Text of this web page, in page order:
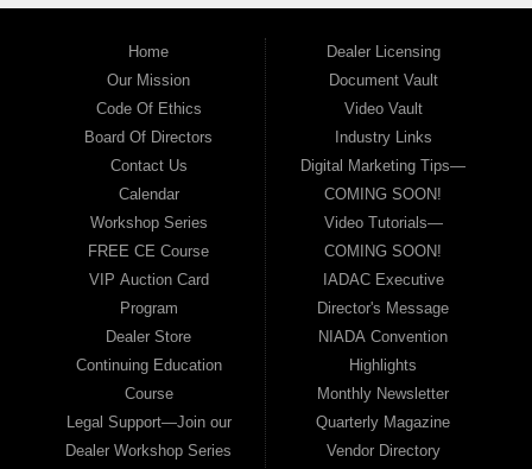
Home
Our Mission
Code Of Ethics
Board Of Directors
Contact Us
Calendar
Workshop Series
FREE CE Course
VIP Auction Card
Program
Dealer Store
Continuing Education
Course
Legal Support—Join our
Dealer Workshop Series
Dealer Licensing
Document Vault
Video Vault
Industry Links
Digital Marketing Tips—
COMING SOON!
Video Tutorials—
COMING SOON!
IADAC Executive
Director's Message
NIADA Convention
Highlights
Monthly Newsletter
Quarterly Magazine
Vendor Directory